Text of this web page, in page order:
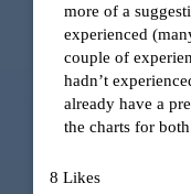
more of a
experienced
couple of
hadn’t
already have a
the charts for
8 Likes